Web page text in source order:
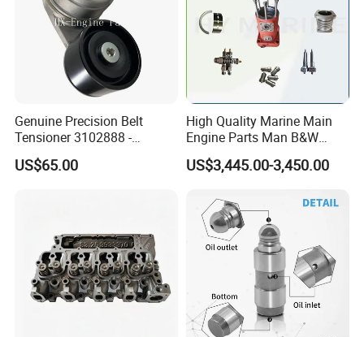
Genuine Precision Belt
Tensioner 3102888 -
Original Fit for Isb/Qsb/6CT
Engine Series
US$65.00
High Quality Marine Main
Engine Parts Man B&W
6s50mc-C Fuel Pump
Marine Diesel Engine Parts
US$3,445.00-3,450.00